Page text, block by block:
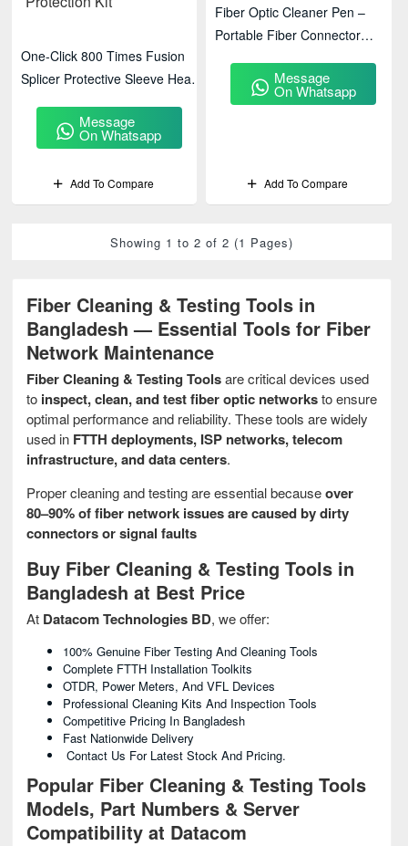
Fiber Cleaning & Testing Tools in
Bangladesh — Essential Tools for Fiber
Network Maintenance
Fiber Cleaning & Testing Toolsare critical devices used
to inspect, clean, and test fiber optic networksto ensure
optimal performance and reliability. These tools are widely
used in FTTH deployments, ISP networks, telecom
infrastructure, and data centers.
Proper cleaning and testing are essential becauseover
80–90% of fiber network issues are caused by dirty
connectors or signal faults
Buy Fiber Cleaning & Testing Tools in
Bangladesh at Best Price
At Datacom Technologies BD, we offer:
100% Genuine Fiber Testing And Cleaning Tools
Complete FTTH Installation Toolkits
OTDR, Power Meters, And VFL Devices
Professional Cleaning Kits And Inspection Tools
Competitive Pricing In Bangladesh
Fast Nationwide Delivery
Contact Us For Latest Stock And Pricing.
Popular Fiber Cleaning & Testing Tools
Models, Part Numbers & Server
Compatibility at Datacom
One-Click 800 Times Fusion
Splicer Protective Sleeve Heat
Fiber Protection Kit
Message
On Whatsapp
Add To Compare
Fiber Optic Cleaner Pen –
Portable Fiber Connector
Message
On Whatsapp
Add To Compare
Showing 1 to 2 of 2 (1 Pages)